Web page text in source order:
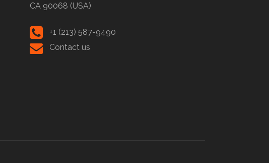
CA 90068 (USA)
+1 (213) 587-9490
Contact us